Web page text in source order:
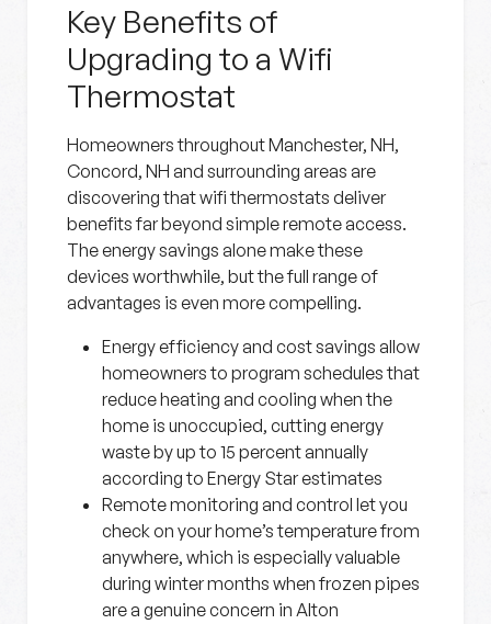
Key Benefits of
Upgrading to a Wifi
Thermostat
Homeowners throughout Manchester, NH,
Concord, NH and surrounding areas are
discovering that wifi thermostats deliver
benefits far beyond simple remote access.
The energy savings alone make these
devices worthwhile, but the full range of
advantages is even more compelling.
Energy efficiency and cost savings allow
homeowners to program schedules that
reduce heating and cooling when the
home is unoccupied, cutting energy
waste by up to 15 percent annually
according to Energy Star estimates
Remote monitoring and control let you
check on your home’s temperature from
anywhere, which is especially valuable
during winter months when frozen pipes
are a genuine concern in Alton